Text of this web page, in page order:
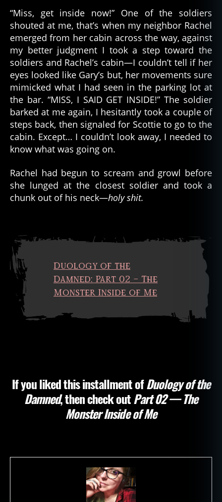
“Miss, get inside now!” One of the soldiers
shouted at me, that’s when my neighbor Rachel
emerged from her cabin across the way, against
my better judgment I took a step toward the
soldiers and Rachel’s cabin—I couldn’t tell if her
eyes looked like Gary’s but, her movements sure
mimicked what I had seen in the parking lot at
the bar. “MISS, I SAID GET INSIDE!” The soldier
barked at me again, I hesitantly took a couple of
steps back, then signaled for Scottie to go to the
cabin. Except… I couldn’t look away, I needed to
know what was going on.
Rachel had begun to scream and growl before
she lunged at the closest soldier and took a
chunk out of his neck—holy shit.
Duology of the
Damned: Part 02 – The
Monster Inside of Me
If you liked this installment ofDuology of the
Damned, then check outPart 02 — The
Monster Inside of Me
o
c
al
p
s
,
a
p
o
c
al
y
ti
C
O
1
e
a
d
d
e
a
e,
fi